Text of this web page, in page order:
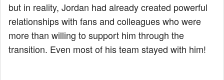
but in reality, Jordan had already created powerful
relationships with fans and colleagues who were
more than willing to support him through the
transition. Even most of his team stayed with him!